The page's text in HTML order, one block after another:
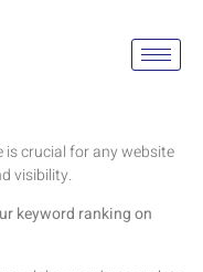
is crucial for any website
visibility.
keyword ranking on